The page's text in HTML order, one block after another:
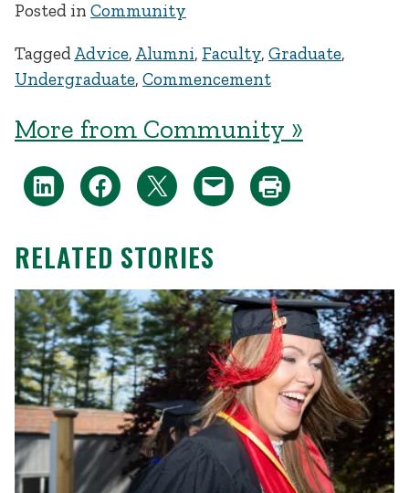
Posted in Community
TaggedAdvice, Alumni, Faculty, Graduate,
Undergraduate, Commencement
More from Community »
RELATED STORIES